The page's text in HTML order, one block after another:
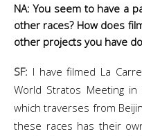
NA: You seem to have a
other races? How does
other projects you have
SF: I have filmed La
World Stratos Meeting in
which traverses from
these races has their